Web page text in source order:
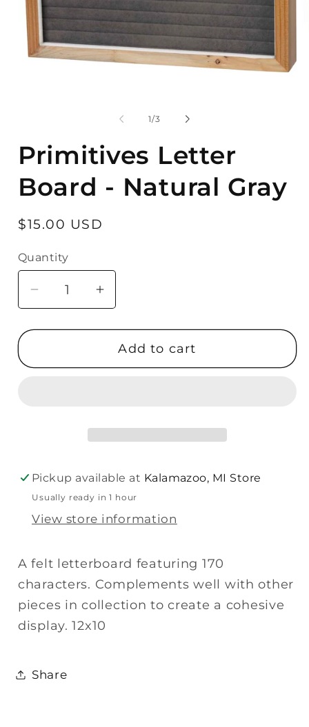
1/of
3
Primitives Letter
Board - Natural Gray
Regular
$15.00 USD
Quantity
Quantity
Decrease
for
Letter
Increase
for
Primitives
Letter
Gray
Add to cart
Pickup available at Kalamazoo, MI Store
Usually ready in 1 hour
View store information
A felt letterboard featuring 170
characters. Complements well with other
pieces in collection to create a cohesive
display. 12x10
Share